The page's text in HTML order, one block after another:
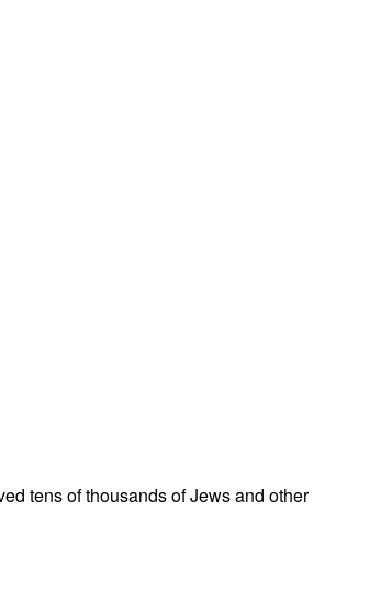
tens of thousands of Jews and other